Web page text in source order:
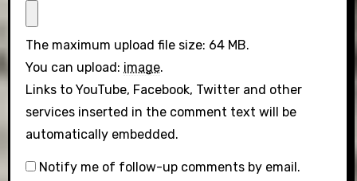
The maximum upload file size: 64 MB.
You can upload: image.
Links to YouTube, Facebook, Twitter and other
services inserted in the comment text will be
automatically embedded.
Notify me of follow-up comments by email.